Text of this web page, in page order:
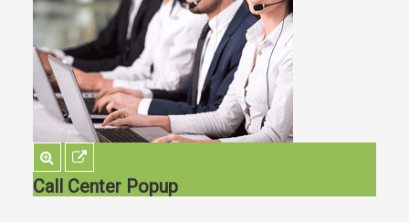
Call Center Popup